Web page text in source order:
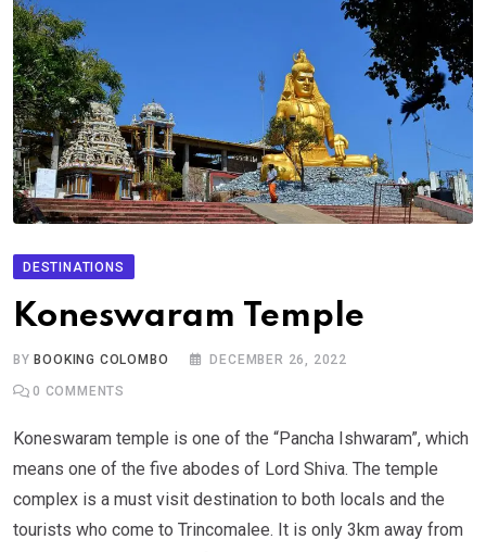
DESTINATIONS
Koneswaram Temple
BYBOOKING COLOMBO DECEMBER 26, 2022
0 COMMENTS
Koneswaram temple is one of the “Pancha Ishwaram”, which
means one of the five abodes of Lord Shiva. The temple
complex is a must visit destination to both locals and the
tourists who come to Trincomalee. It is only 3km away from